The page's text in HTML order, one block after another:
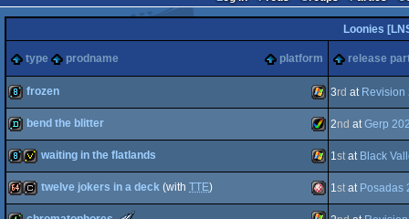
Loonies
type prodname platform release
8k Windows
frozen 3rd at Revision
demo Amiga
bend the blitter 2nd atGerp
8k invitation Windows
waiting in the flatlands 1stat Black
twelve jokers in a deck (with TTE) 1st at Posadas